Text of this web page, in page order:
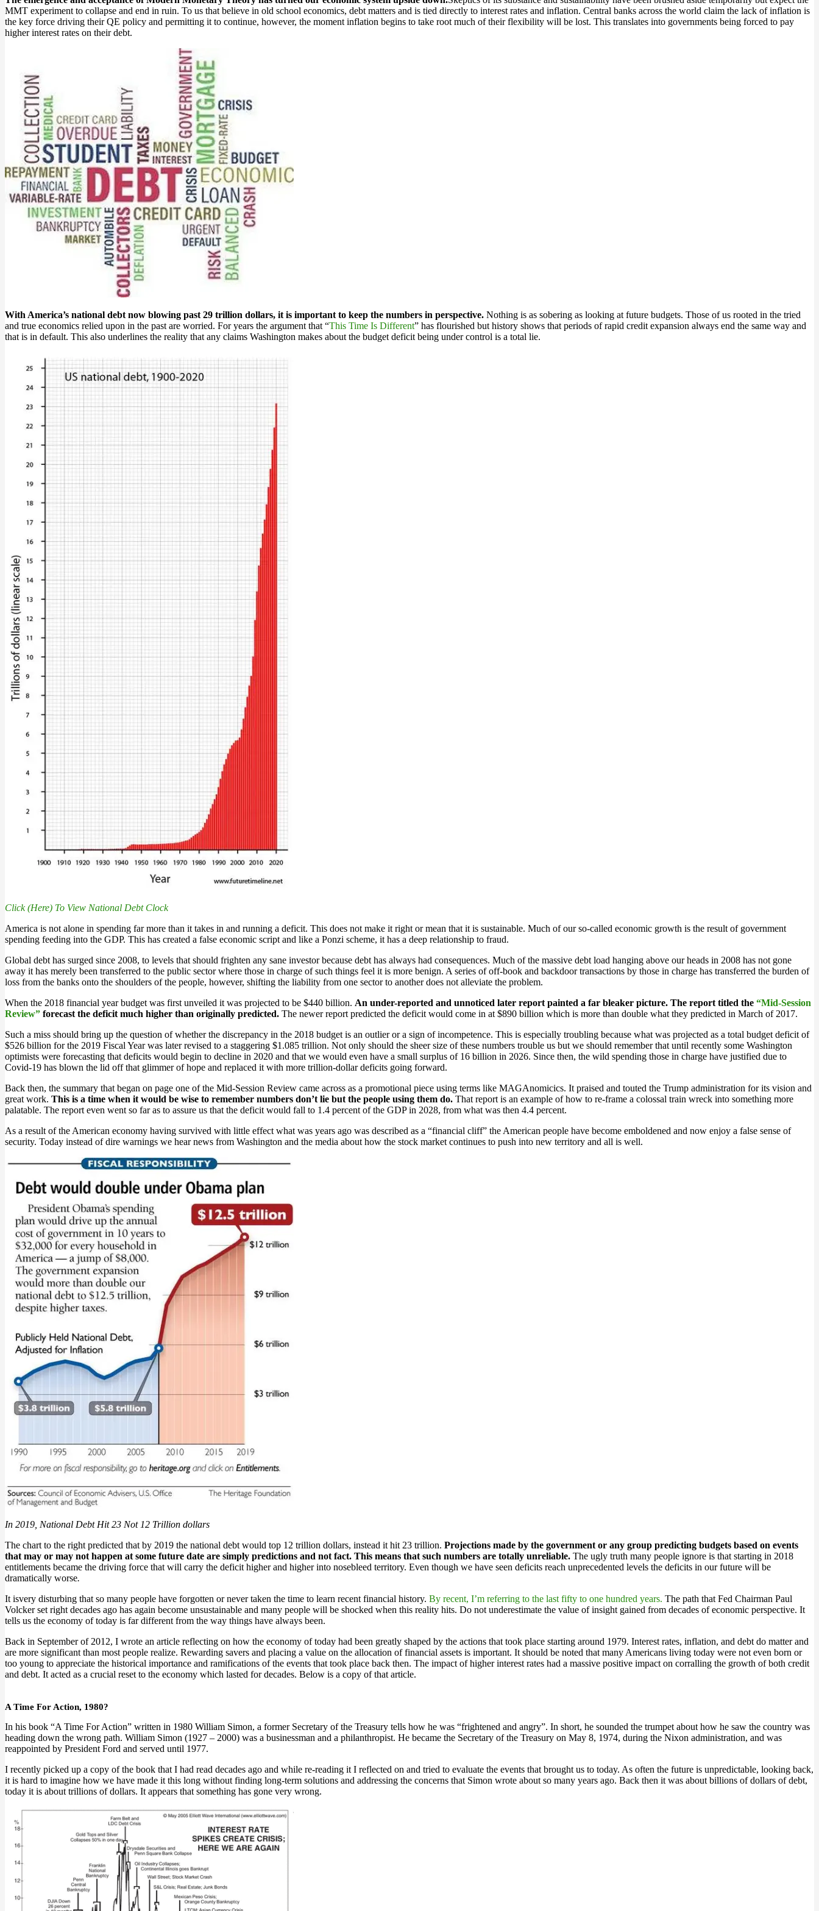
MMT experiment to collapse and end in ruin. To us that believe in old school economics, debt matters and is tied directly to interest rates and inflation. Central banks across the world claim the lack of inflation is
the key force driving their QE policy and permitting it to continue, however, the moment inflation begins to take root much of their flexibility will be lost. This translates into governments being forced to pay
higher interest rates on their debt.
With America’s national debt now blowing past 29 trillion dollars, it is important to keep the numbers in perspective. Nothing is as sobering as looking at future budgets. Those of us rooted in the tried
and true economics relied upon in the past are worried. For years the argument that “This Time Is Different” has flourished but history shows that periods of rapid credit expansion always end the same way and
that is in default. This also underlines the reality that any claims Washington makes about the budget deficit being under control is a total lie.
Click (Here) To View National Debt Clock
America is not alone in spending far more than it takes in and running a deficit. This does not make it right or mean that it is sustainable. Much of our so-called economic growth is the result of government
spending feeding into the GDP. This has created a false economic script and like a Ponzi scheme, it has a deep relationship to fraud.
Global debt has surged since 2008, to levels that should frighten any sane investor because debt has always had consequences. Much of the massive debt load hanging above our heads in 2008 has not gone
away it has merely been transferred to the public sector where those in charge of such things feel it is more benign. A series of off-book and backdoor transactions by those in charge has transferred the burden of
loss from the banks onto the shoulders of the people, however, shifting the liability from one sector to another does not alleviate the problem.
When the 2018 financial year budget was first unveiled it was projected to be $440 billion. An under-reported and unnoticed later report painted a far bleaker picture. The report titled the “Mid-Session
Review” forecast the deficit much higher than originally predicted. The newer report predicted the deficit would come in at $890 billion which is more than double what they predicted in March of 2017.
Such a miss should bring up the question of whether the discrepancy in the 2018 budget is an outlier or a sign of incompetence. This is especially troubling because what was projected as a total budget deficit of
$526 billion for the 2019 Fiscal Year was later revised to a staggering $1.085 trillion. Not only should the sheer size of these numbers trouble us but we should remember that until recently some Washington
optimists were forecasting that deficits would begin to decline in 2020 and that we would even have a small surplus of 16 billion in 2026. Since then, the wild spending those in charge have justified due to
Covid-19 has blown the lid off that glimmer of hope and replaced it with more trillion-dollar deficits going forward.
Back then, the summary that began on page one of the Mid-Session Review came across as a promotional piece using terms like MAGAnomicics. It praised and touted the Trump administration for its vision and
great work. This is a time when it would be wise to remember numbers don’t lie but the people using them do. That report is an example of how to re-frame a colossal train wreck into something more
palatable. The report even went so far as to assure us that the deficit would fall to 1.4 percent of the GDP in 2028, from what was then 4.4 percent.
As a result of the American economy having survived with little effect what was years ago was described as a “financial cliff” the American people have become emboldened and now enjoy a false sense of
security. Today instead of dire warnings we hear news from Washington and the media about how the stock market continues to push into new territory and all is well.
In 2019, National Debt Hit 23 Not 12 Trillion dollars
The chart to the right predicted that by 2019 the national debt would top 12 trillion dollars, instead it hit 23 trillion. Projections made by the government or any group predicting budgets based on events
that may or may not happen at some future date are simply predictions and not fact. This means that such numbers are totally unreliable. The ugly truth many people ignore is that starting in 2018
entitlements became the driving force that will carry the deficit higher and higher into nosebleed territory. Even though we have seen deficits reach unprecedented levels the deficits in our future will be
dramatically worse.
It isvery disturbing that so many people have forgotten or never taken the time to learn recent financial history. By recent, I’m referring to the last fifty to one hundred years. The path that Fed Chairman Paul
Volcker set right decades ago has again become unsustainable and many people will be shocked when this reality hits. Do not underestimate the value of insight gained from decades of economic perspective. It
tells us the economy of today is far different from the way things have always been.
Back in September of 2012, I wrote an article reflecting on how the economy of today had been greatly shaped by the actions that took place starting around 1979. Interest rates, inflation, and debt do matter and
are more significant than most people realize. Rewarding savers and placing a value on the allocation of financial assets is important. It should be noted that many Americans living today were not even born or
too young to appreciate the historical importance and ramifications of the events that took place back then. The impact of higher interest rates had a massive positive impact on corralling the growth of both credit
and debt. It acted as a crucial reset to the economy which lasted for decades. Below is a copy of that article.
A Time For Action, 1980?
In his book “A Time For Action” written in 1980 William Simon, a former Secretary of the Treasury tells how he was “frightened and angry”. In short, he sounded the trumpet about how he saw the country was
heading down the wrong path. William Simon (1927 – 2000) was a businessman and a philanthropist. He became the Secretary of the Treasury on May 8, 1974, during the Nixon administration, and was
reappointed by President Ford and served until 1977.
I recently picked up a copy of the book that I had read decades ago and while re-reading it I reflected on and tried to evaluate the events that brought us to today. As often the future is unpredictable, looking back,
it is hard to imagine how we have made it this long without finding long-term solutions and addressing the concerns that Simon wrote about so many years ago. Back then it was about billions of dollars of debt,
today it is about trillions of dollars. It appears that something has gone very wrong.